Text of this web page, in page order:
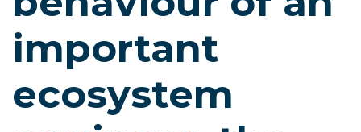
important
ecosystem